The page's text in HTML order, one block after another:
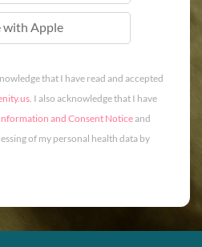
with Apple
with Apple
that I have read and accepted
. I also acknowledge that I have
and Consent Noticeand
of my personal health data by